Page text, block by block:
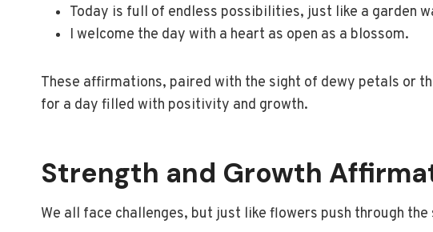
Today is full of endless possibilities, just like a garden
I welcome the day with a heart as open as a blossom.
These affirmations, paired with the sight of dewy petals or
for a day filled with positivity and growth.
Strength and Growth
We all face challenges, but just like flowers push through